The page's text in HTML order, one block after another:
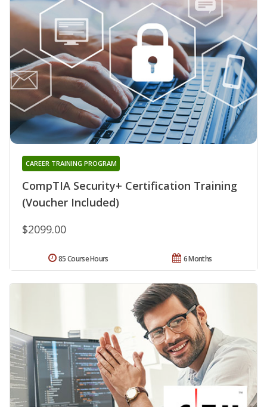
CompTIA Security+ Certification Training
(Voucher Included)
CAREER TRAINING PROGRAM
$2099.00
6 Months
85 Course Hours